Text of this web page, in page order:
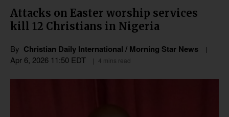
Attacks on Easter worship services
kill 12 Christians in Nigeria
By Christian Daily International / Morning Star News
Apr 6, 2026 11:50 EDT 4 mins read